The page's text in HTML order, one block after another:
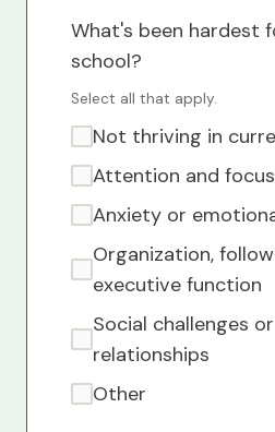
What's been hardest
school?
Select all that apply.
Not thriving in
Attention and
Anxiety or
Organization,
executive function
Social challenges
relationships
Other